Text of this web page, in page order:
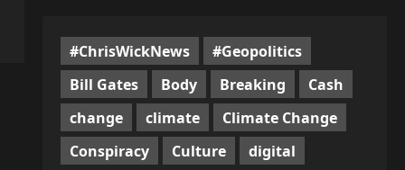
#ChrisWickNews
#Geopolitics
Bill Gates
Body Breaking
Cash
change
climate
Climate Change
Conspiracy
Culture
digital